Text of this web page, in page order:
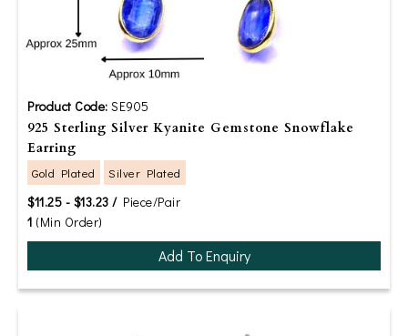
Product Code: SE905
925 Sterling Silver Kyanite Gemstone Snowflake
Earring
Gold Plated Silver Plated
$11.25 - $13.23 /Piece/Pair
1 (Min Order)
Add To Enquiry